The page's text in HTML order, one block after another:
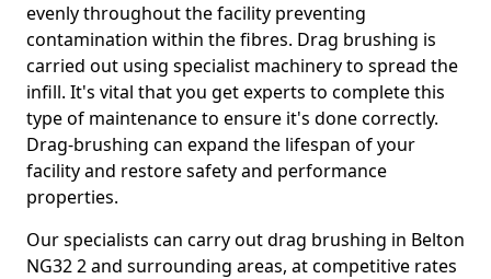
evenly throughout the facility preventing
contamination within the fibres. Drag brushing is
carried out using specialist machinery to spread the
infill. It's vital that you get experts to complete this
type of maintenance to ensure it's done correctly.
Drag-brushing can expand the lifespan of your
facility and restore safety and performance
properties.
Our specialists can carry out drag brushing in Belton
NG32 2 and surrounding areas, at competitive rates